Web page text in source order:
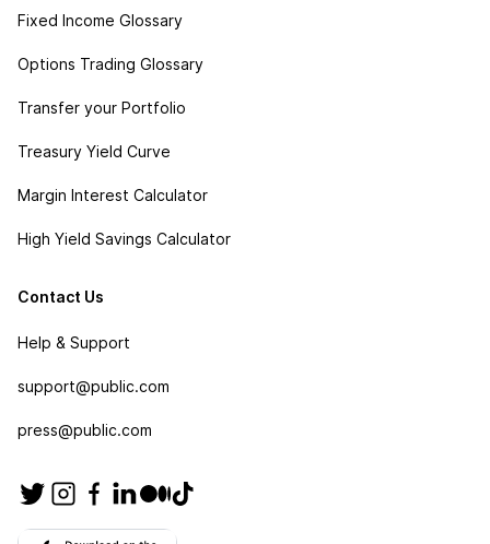
Fixed Income Glossary
Options Trading Glossary
Transfer your Portfolio
Treasury Yield Curve
Margin Interest Calculator
High Yield Savings Calculator
Contact Us
Help & Support
support@public.com
press@public.com